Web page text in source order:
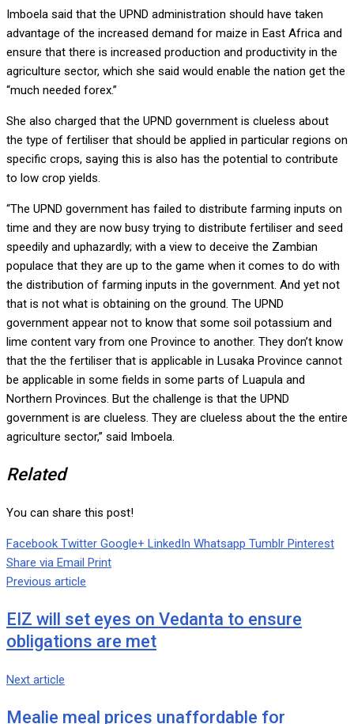
Imboela said that the UPND administration should have taken
advantage of the increased demand for maize in East Africa and
ensure that there is increased production and productivity in the
agriculture sector, which she said would enable the nation get the
“much needed forex.”
She also charged that the UPND government is clueless about
the type of fertiliser that should be applied in particular regions on
specific crops, saying this is also has the potential to contribute
to low crop yields.
“The UPND government has failed to distribute farming inputs on
time and they are now busy trying to distribute fertiliser and seed
speedily and uphazardly; with a view to deceive the Zambian
populace that they are up to the game when it comes to do with
the distribution of farming inputs in the government. And yet not
that is not what is obtaining on the ground. The UPND
government appear not to know that some soil potassium and
lime content vary from one Province to another. They don’t know
that the the fertiliser that is applicable in Lusaka Province cannot
be applicable in some fields in some parts of Luapula and
Northern Provinces. But the challenge is that the UPND
government is are clueless. They are clueless about the the entire
agriculture sector,” said Imboela.
Related
You can share this post!
Facebook Twitter Google+ LinkedIn Whatsapp Tumblr Pinterest
Share via Email Print
Previous article
EIZ will set eyes on Vedanta to ensure
obligations are met
Next article
Mealie meal prices unaffordable for